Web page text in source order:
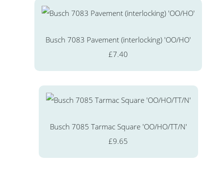
Busch 7083 Pavement (interlocking) 'OO/HO'
£7.40
Busch 7085 Tarmac Square 'OO/HO/TT/N'
£9.65